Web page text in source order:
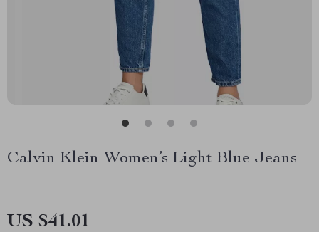
Calvin Klein Women’s Light Blue Jeans
US $41.01